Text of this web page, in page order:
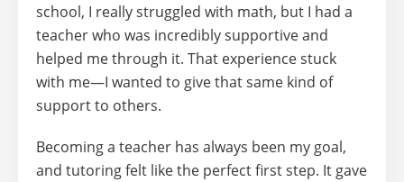
school, I really struggled with math, but I had a
teacher who was incredibly supportive and
helped me through it. That experience stuck
with me—I wanted to give that same kind of
support to others.
Becoming a teacher has always been my goal,
and tutoring felt like the perfect first step. It gave